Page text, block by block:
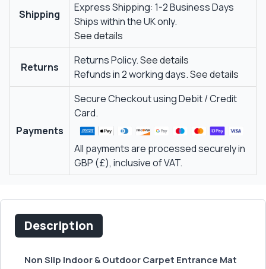
Shipping
Express Shipping: 1-2 Business Days
Ships within the UK only.
See details
Returns
Returns Policy.See details
Refunds in 2 working days.See details
Payments
Secure Checkout using Debit / Credit
Card.
All payments are processed securely in
GBP (£), inclusive of VAT.
Description
Non Slip Indoor & Outdoor Carpet Entrance Mat